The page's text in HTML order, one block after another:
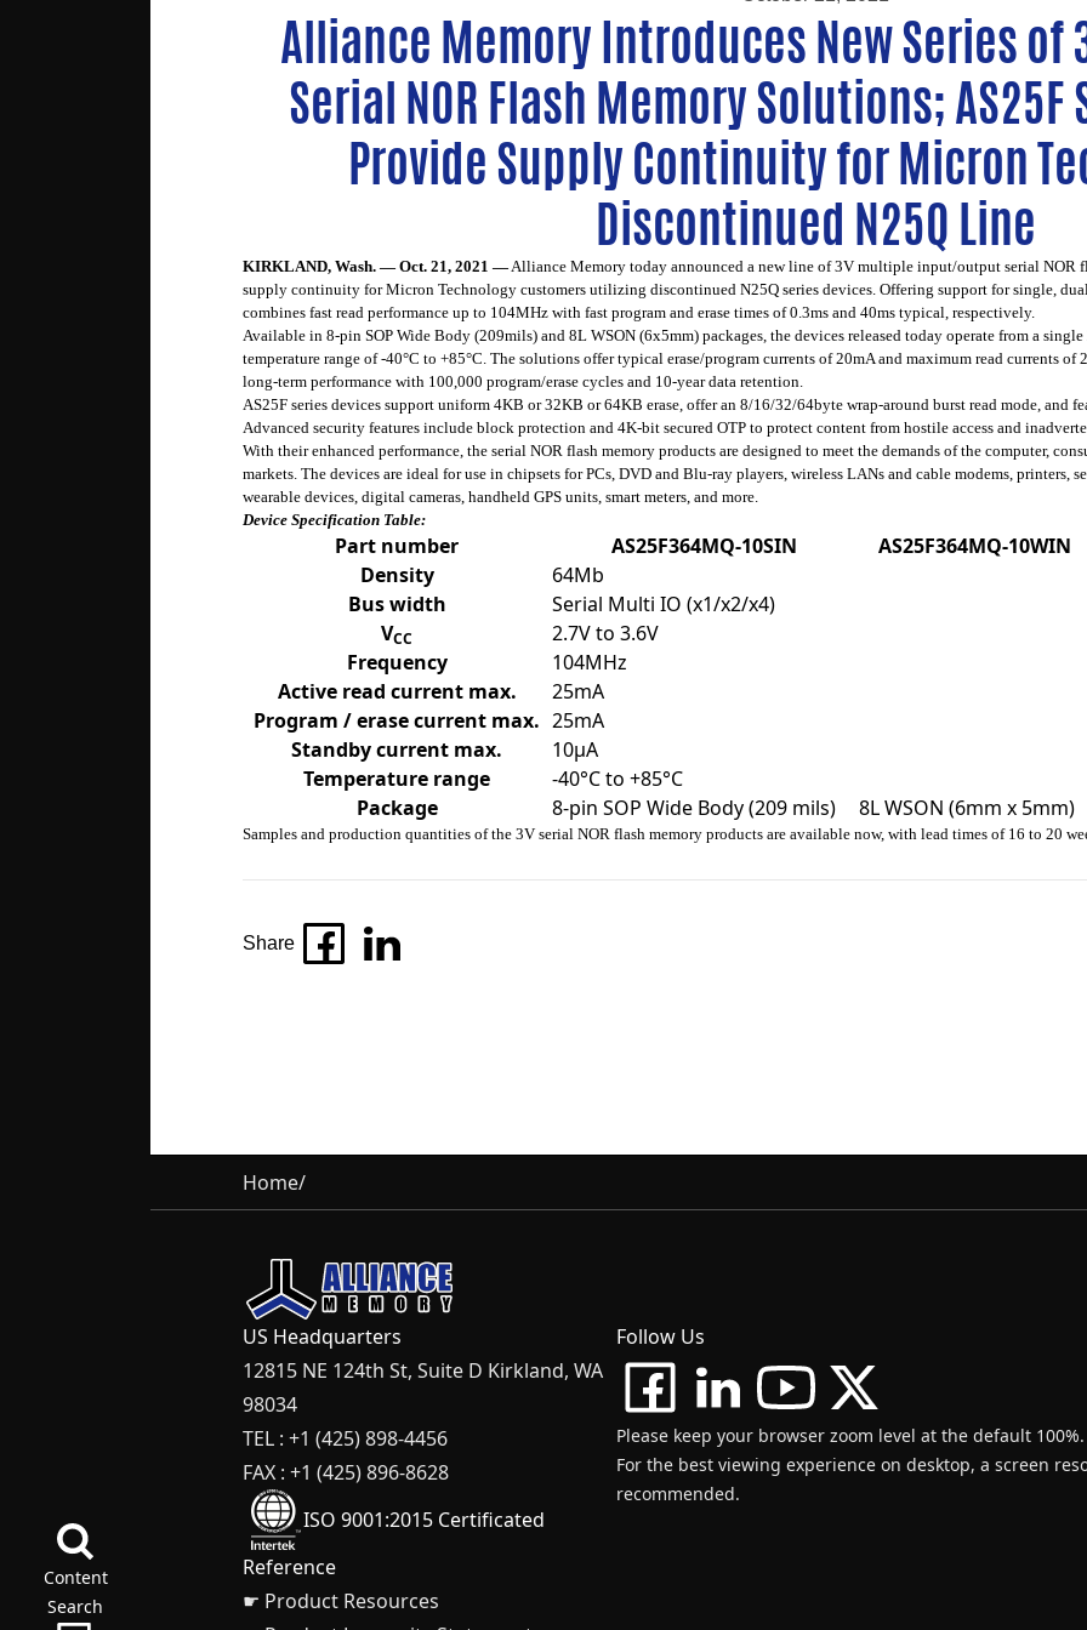
Content
Search
Alliance Memory Introduces New Series of
Serial NOR Flash Memory Solutions;
Provide Supply Continuity for Micron
Discontinued N25Q Line
KIRKLAND, Wash. — Oct. 21, 2021 —Alliance Memory today announced a new line of 3V multiple input/output serial NOR
supply continuity for Micron Technology customers utilizing discontinued N25Q series devices. Offering support for single,
combines fast read performance up to 104MHz with fast program and erase times of 0.3ms and 40ms typical, respectively.
Available in 8-pin SOP Wide Body (209mils) and 8L WSON (6x5mm) packages, the devices released today operate from a
temperature range of -40°C to +85°C. The solutions offer typical erase/program currents of 20mA and maximum read currents
long-term performance with 100,000 program/erase cycles and 10-year data retention.
AS25F series devices support uniform 4KB or 32KB or 64KB erase, offer an 8/16/32/64byte wrap-around burst read mode, and
Advanced security features include block protection and 4K-bit secured OTP to protect content from hostile access and
With their enhanced performance, the serial NOR flash memory products are designed to meet the demands of the computer,
markets. The devices are ideal for use in chipsets for PCs, DVD and Blu-ray players, wireless LANs and cable modems, printers,
wearable devices, digital cameras, handheld GPS units, smart meters, and more.
Device Specification Table:
Part number AS25F364MQ-10SIN
AS25F364MQ-10WIN
Density
64Mb
Bus width
Serial Multi IO (x1/x2/x4)
VCC
2.7V to 3.6V
Frequency
104MHz
Active read current max.
25mA
Program / erase current max. 25mA
Standby current max.
10µA
Temperature range
-40°C to +85°C
Package
8-pin SOP Wide Body (209 mils) 8L WSON (6mm x 5mm)
Samples and production quantities of the 3V serial NOR flash memory products are available now, with lead times of 16 to 20
Share
Home/
US Headquarters
12815 NE 124th St, Suite D Kirkland, WA
98034
TEL : +1 (425) 898-4456
FAX : +1 (425) 896-8628
ISO 9001:2015 Certificated
Follow Us
Please keep your browser zoom level at the default 100%.
For the best viewing experience on desktop, a screen
recommended.
Reference
☛ Product Resources